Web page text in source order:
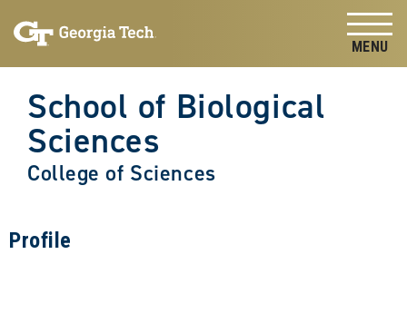
content
School of Biological
Sciences
College of Sciences
Profile